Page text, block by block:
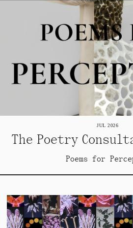
JUL 2026
The Poetry
Poems for